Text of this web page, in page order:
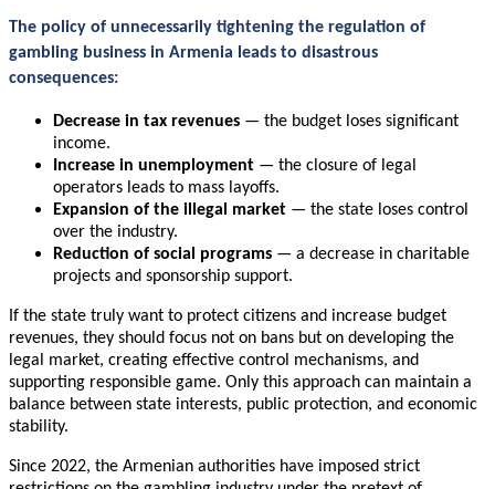
The policy of unnecessarily tightening the regulation of
gambling business in Armenia leads to disastrous
consequences:
Decrease in tax revenues — the budget loses significant
income.
Increase in unemployment — the closure of legal
operators leads to mass layoffs.
Expansion of the illegal market — the state loses control
over the industry.
Reduction of social programs — a decrease in charitable
projects and sponsorship support.
If the state truly want to protect citizens and increase budget
revenues, they should focus not on bans but on developing the
legal market, creating effective control mechanisms, and
supporting responsible game. Only this approach can maintain a
balance between state interests, public protection, and economic
stability.
Since 2022, the Armenian authorities have imposed strict